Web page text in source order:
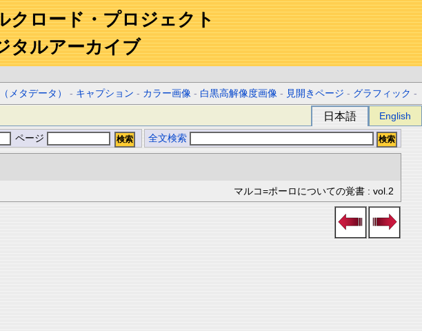
クロード・プロジェクト
タルアーカイブ
メタデータ） - キャプション - カラー画像 - 白黒高解像度画像 - 見開きページ - グラフィック -
日本語 English
ページ 全文検索
マルコ=ポーロについての覚書 : vol.2